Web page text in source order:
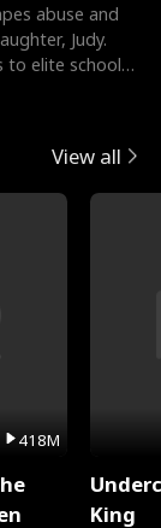
abuse and
Judy.
to elite schools,
View all
418M
King